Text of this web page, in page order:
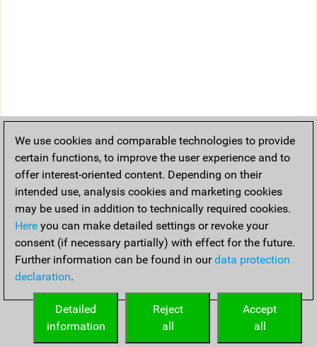
We use cookies and comparable technologies to provide
certain functions, to improve the user experience and to
offer interest-oriented content. Depending on their
intended use, analysis cookies and marketing cookies
may be used in addition to technically required cookies.
Here you can make detailed settings or revoke your
consent (if necessary partially) with effect for the future.
Further information can be found in ourdata protection
declaration.
Accept
all
Reject
all
Detailed
information